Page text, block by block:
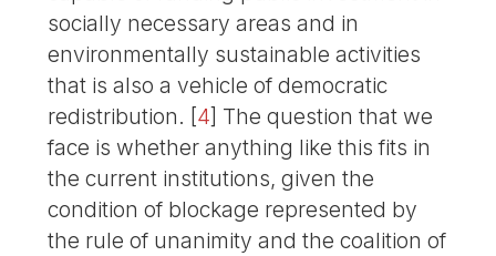
socially necessary areas and in
environmentally sustainable activities
that is also a vehicle of democratic
redistribution. [4] The question that we
face is whether anything like this fits in
the current institutions, given the
condition of blockage represented by
the rule of unanimity and the coalition of